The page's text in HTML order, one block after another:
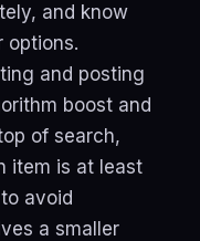
and know
options.
and posting
boost and
of search,
item is at least
avoid
a smaller